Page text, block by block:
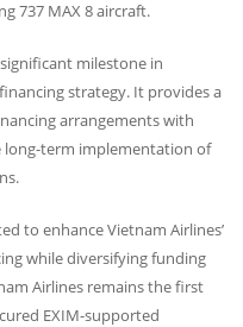
737 MAX8 aircraft.
milestone in
strategy. It provides a
arrangements with
term implementation of
to enhance Vietnam Airlines’
while diversifying funding
Airlines remains the first
EXIM-supported